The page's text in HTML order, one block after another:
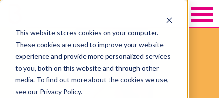
This website stores cookies on your computer.
These cookies are used to improve your website
experience and provide more personalized services
to you, both on this website and through other
media. To find out more about the cookies we use,
see our Privacy Policy.